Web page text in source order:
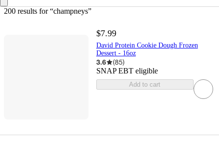
200 results for “champneys”
$7.99
David Protein Cookie Dough Frozen
Dessert - 16oz
3.6 (85)
SNAP EBT eligible
Add to cart